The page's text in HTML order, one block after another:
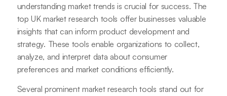
understanding market trends is crucial for success. The
top UK market research tools offer businesses valuable
insights that can inform product development and
strategy. These tools enable organizations to collect,
analyze, and interpret data about consumer
preferences and market conditions efficiently.
Several prominent market research tools stand out for